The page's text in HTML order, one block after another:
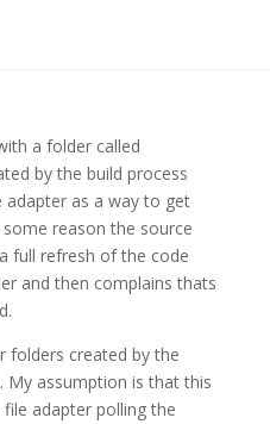
a folder called
by the build process
adapter as a way to get
reason the source
full refresh of the code
and then complains thats
folders created by the
My assumption is that this
adapter polling the